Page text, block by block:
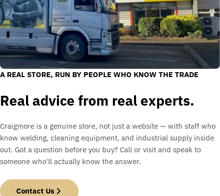
A REAL STORE, RUN BY PEOPLE WHO KNOW THE TRADE
Real advice from real experts.
Craigmore is a genuine store, not just a website — with staff who
know welding, cleaning equipment, and industrial supply inside
out. Got a question before you buy? Call or visit and speak to
someone who'll actually know the answer.
Contact Us